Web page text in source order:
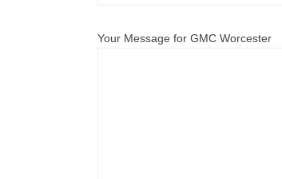
Your Message for GMC Worcester